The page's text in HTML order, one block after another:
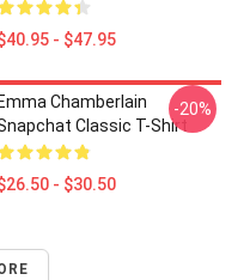
- $47.95
Emma Chamberlain
Classic T-Shirt
- $30.50
-20%